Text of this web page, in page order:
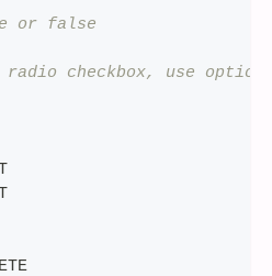
or false
checkbox, use option